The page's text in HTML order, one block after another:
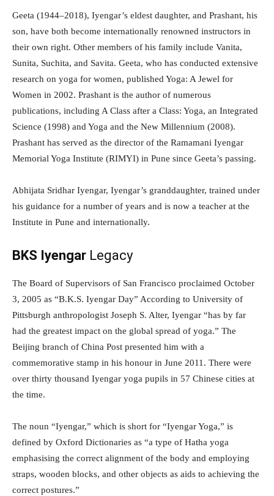
Geeta (1944–2018), Iyengar’s eldest daughter, and Prashant, his
son, have both become internationally renowned instructors in
their own right. Other members of his family include Vanita,
Sunita, Suchita, and Savita. Geeta, who has conducted extensive
research on yoga for women, published Yoga: A Jewel for
Women in 2002. Prashant is the author of numerous
publications, including A Class after a Class: Yoga, an Integrated
Science (1998) and Yoga and the New Millennium (2008).
Prashant has served as the director of the Ramamani Iyengar
Memorial Yoga Institute (RIMYI) in Pune since Geeta’s passing.
Abhijata Sridhar Iyengar, Iyengar’s granddaughter, trained under
his guidance for a number of years and is now a teacher at the
Institute in Pune and internationally.
BKS Iyengar Legacy
The Board of Supervisors of San Francisco proclaimed October
3, 2005 as “B.K.S. Iyengar Day” According to University of
Pittsburgh anthropologist Joseph S. Alter, Iyengar “has by far
had the greatest impact on the global spread of yoga.” The
Beijing branch of China Post presented him with a
commemorative stamp in his honour in June 2011. There were
over thirty thousand Iyengar yoga pupils in 57 Chinese cities at
the time.
The noun “Iyengar,” which is short for “Iyengar Yoga,” is
defined by Oxford Dictionaries as “a type of Hatha yoga
emphasising the correct alignment of the body and employing
straps, wooden blocks, and other objects as aids to achieving the
correct postures.”